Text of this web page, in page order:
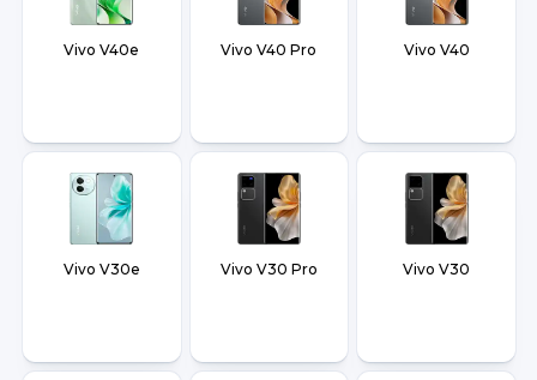
Vivo V40e Vivo V40 Pro Vivo V40
Vivo V30e Vivo V30 Pro Vivo V30